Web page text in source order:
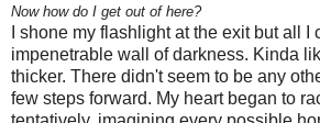
Now how do I get out of here?
I shone my flashlight at the exit but all I
impenetrable wall of darkness. Kinda
thicker. There didn't seem to be any
few steps forward. My heart began to